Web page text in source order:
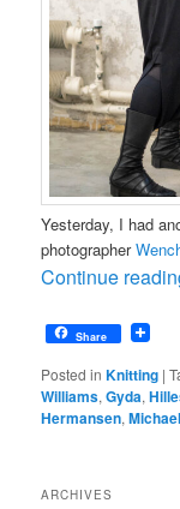
Yesterday, I had
photographer
Continue
Share
Posted in Knitting |
Williams,Gyda,
Hermansen,
ARCHIVES